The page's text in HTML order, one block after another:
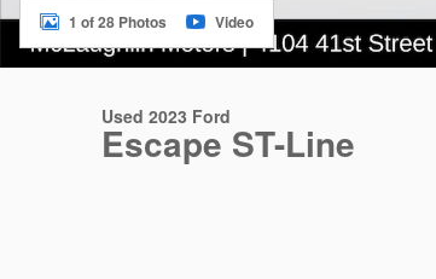
1 of 28 Photos Video
Used 2023 Ford
Escape ST-Line